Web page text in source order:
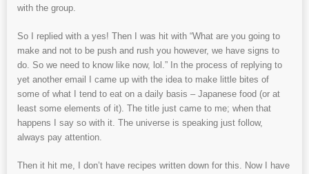
with the group.
So I replied with a yes! Then I was hit with “What are you going to
make and not to be push and rush you however, we have signs to
do. So we need to know like now, lol.” In the process of replying to
yet another email I came up with the idea to make little bites of
some of what I tend to eat on a daily basis – Japanese food (or at
least some elements of it). The title just came to me; when that
happens I say so with it. The universe is speaking just follow,
always pay attention.
Then it hit me, I don’t have recipes written down for this. Now I have